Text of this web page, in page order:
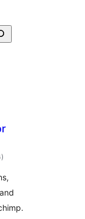
total
ratings
)